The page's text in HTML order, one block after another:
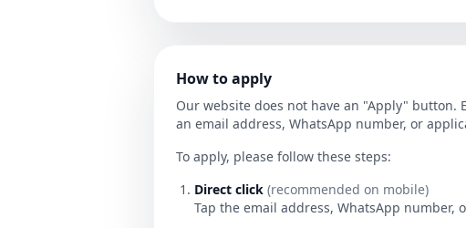
How to apply
Our website does not have an "Apply"
an email address, WhatsApp number, or
To apply, please follow these steps:
Direct click (recommended on mobile)
Tap the email address, WhatsApp